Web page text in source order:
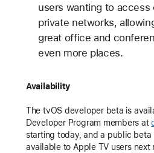
users wanting to
private networks,
great office and
even more places.
Availability
The tvOS developer beta is
Developer Program members at
starting today, and a public
available to Apple TV users next